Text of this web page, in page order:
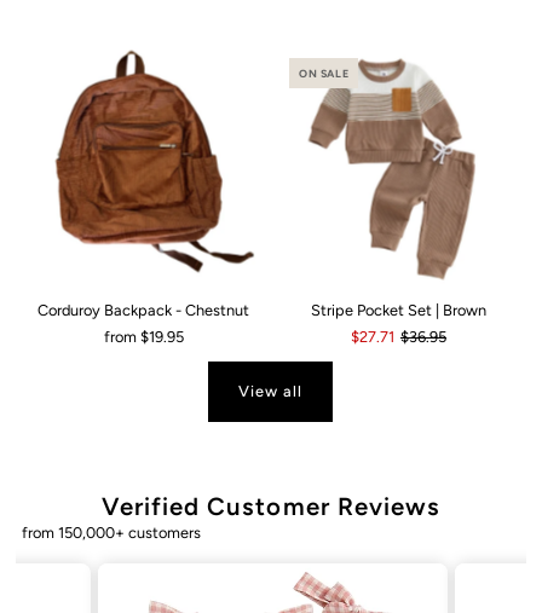
Corduroy Backpack - Chestnut
from $19.95
ON SALE
Stripe Pocket Set | Brown
$27.71 $36.95
View all
Verified Customer Reviews
from 150,000+ customers